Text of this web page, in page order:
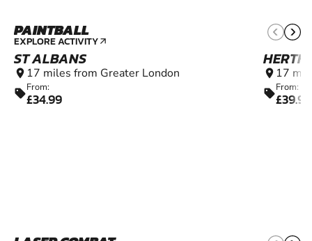
PAINTBALL
EXPLORE ACTIVITY arrow_outward
ST ALBANS
location_on 17 miles from Greater London
sellFrom:
£34.99
location_on 17
sellFrom:
£39.99